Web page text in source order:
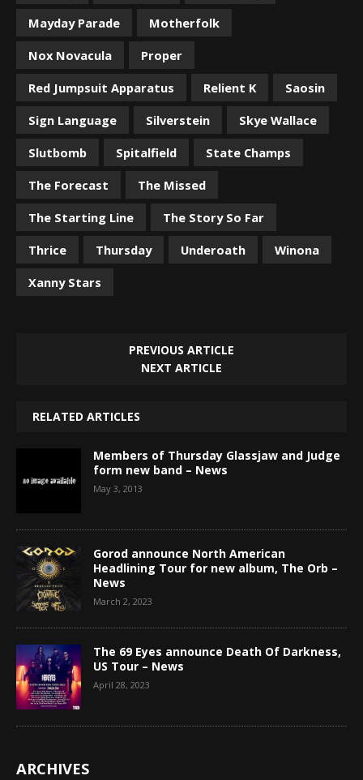
Mayday Parade
Motherfolk
Nox Novacula
Proper
Red Jumpsuit Apparatus
Relient K
Saosin
Sign Language
Silverstein
Skye Wallace
Slutbomb
Spitalfield
State Champs
The Forecast
The Missed
The Starting Line
The Story So Far
Thrice
Thursday Underoath
Winona
Xanny Stars
PREVIOUS ARTICLE
NEXT ARTICLE
RELATED ARTICLES
Members of Thursday Glassjaw and Judge
form new band – News
May 3, 2013
Gorod announce North American
Headlining Tour for new album, The Orb –
News
March 2, 2023
The 69 Eyes announce Death Of Darkness,
US Tour – News
April 28, 2023
ARCHIVES